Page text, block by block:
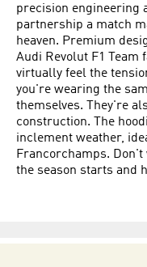
precision engineering
partnership a match
heaven. Premium
Audi Revolut F1 Team
virtually feel the
you're wearing the
themselves. They're
construction. The
inclement weather,
Francorchamps.
the season starts and